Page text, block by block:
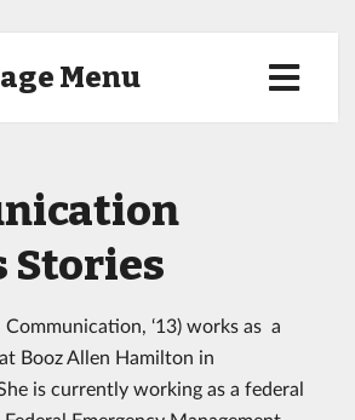
Menu
Stories
Communication, ‘13) works as a
Booz Allen Hamilton in
is currently working as a federal